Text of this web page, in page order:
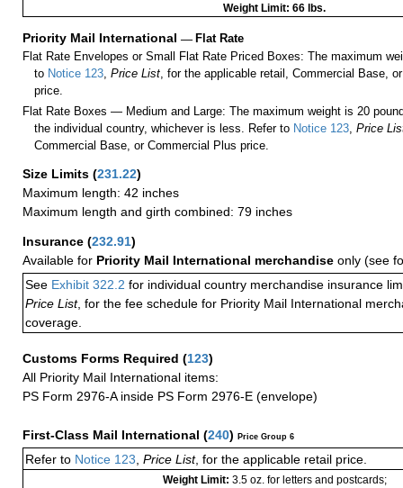
Weight Limit: 66 lbs.
Priority Mail International — Flat Rate
Flat Rate Envelopes or Small Flat Rate Priced Boxes: The maximum
to Notice 123,Price List, for the applicable retail, Commercial Base,
price.
Flat Rate Boxes — Medium and Large: The maximum weight is 20
the individual country, whichever is less. Refer to Notice 123,Price
Commercial Base, or Commercial Plus price.
Size Limits (231.22)
Maximum length: 42 inches
Maximum length and girth combined: 79 inches
Insurance (232.91)
Available for Priority Mail International merchandise only (see
See Exhibit 322.2 for individual country merchandise insurance
Price List, for the fee schedule for Priority Mail International
coverage.
Customs Forms Required (123)
All Priority Mail International items:
PS Form 2976-A inside PS Form 2976-E (envelope)
First-Class Mail International (240) Price Group 6
Refer to Notice 123, Price List, for the applicable retail price.
Weight Limit: 3.5 oz. for letters and postcards;